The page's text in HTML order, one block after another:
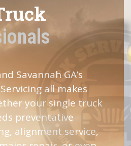
Savannah GA’s
all makes
your single truck
preventative
alignment service,